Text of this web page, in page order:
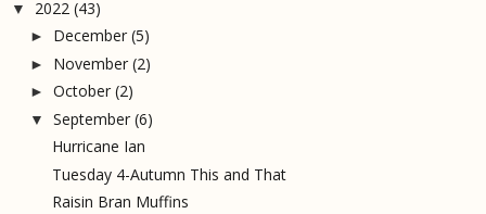
▼ 2022 (43)
► December (5)
► November (2)
► October (2)
▼ September (6)
Hurricane Ian
Tuesday 4-Autumn This and That
Raisin Bran Muffins